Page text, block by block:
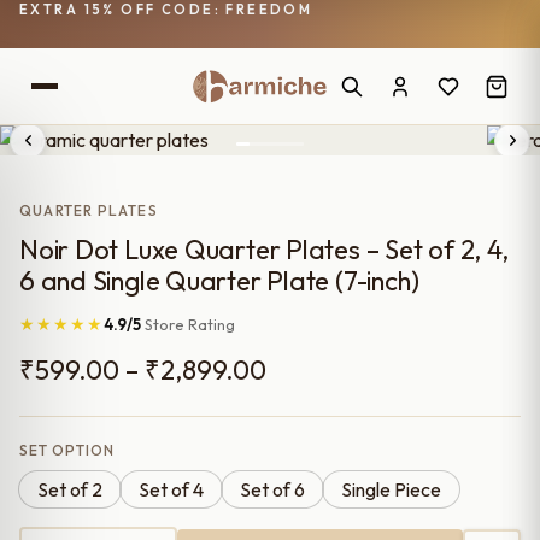
EXTRA 15% OFF CODE: FREEDOM
QUARTER PLATES
Noir Dot Luxe Quarter Plates – Set of 2, 4,
6 and Single Quarter Plate (7-inch)
★★★★★4.9/5Store Rating
₹599.00 – ₹2,899.00
range:
through
SET OPTION
Set of 2 Set of 4 Set of 6 Single Piece